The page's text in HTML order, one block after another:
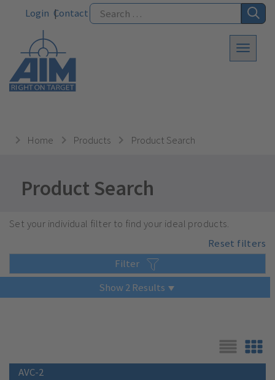
Login Contact
Home Products Product Search
Product Search
Set your individual filter to find your ideal products.
Reset filters
Filter
Show2 Results
Grid
AVC-2